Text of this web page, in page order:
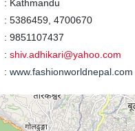
: Kathmandu
: 5386459, 4700670
: 9851107437
: shiv.adhikari@yahoo.com
: www.fashionworldnepal.com